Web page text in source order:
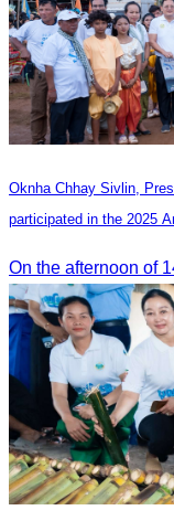
Oknha Chhay Sivlin,
participated in the 2025